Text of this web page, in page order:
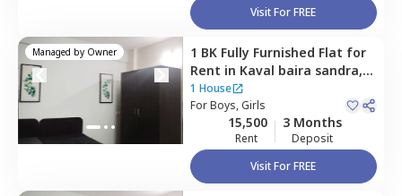
Visit For FREE
Managed by Owner 1 BK Fully Furnished Flat for
Rent in Kaval baira sandra,
Bengaluru
1 House
ForBoys, Girls
15,500
Rent
3 Months
Deposit
Visit For FREE